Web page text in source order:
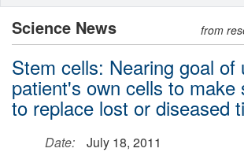
Science News from
Stem cells: Nearing goal of
patient's own cells to make
to replace lost or diseased
Date:
July 18, 2011